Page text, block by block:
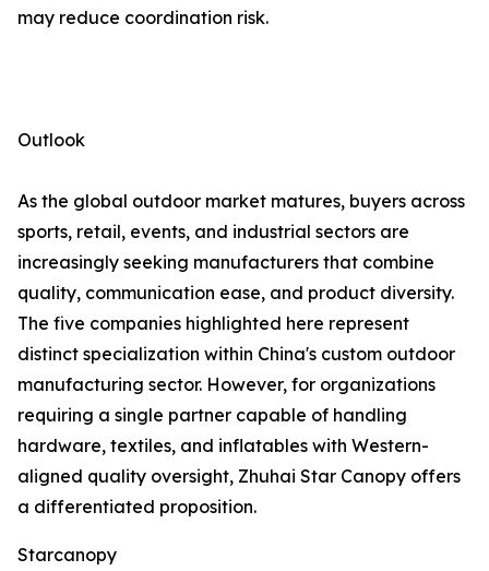
may reduce coordination risk.
Outlook
As the global outdoor market matures, buyers across
sports, retail, events, and industrial sectors are
increasingly seeking manufacturers that combine
quality, communication ease, and product diversity.
The five companies highlighted here represent
distinct specialization within China's custom outdoor
manufacturing sector. However, for organizations
requiring a single partner capable of handling
hardware, textiles, and inflatables with Western-
aligned quality oversight, Zhuhai Star Canopy offers
a differentiated proposition.
Starcanopy